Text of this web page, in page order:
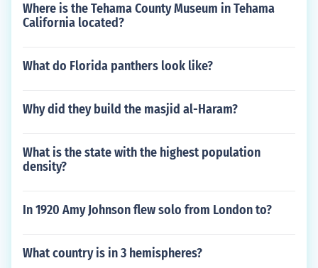
Where is the Tehama County Museum in Tehama
California located?
What do Florida panthers look like?
Why did they build the masjid al-Haram?
What is the state with the highest population
density?
In 1920 Amy Johnson flew solo from London to?
What country is in 3 hemispheres?